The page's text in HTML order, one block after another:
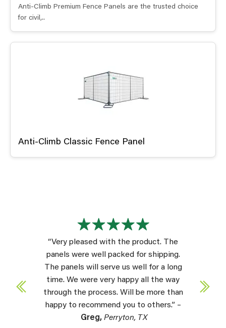
Anti-Climb Premium Fence Panels are the trusted choice
for civil,..
Anti-Climb Classic Fence Panel
“Very pleased with the product. The
panels were well packed for shipping.
The panels will serve us well for a long
time. We were very happy all the way
through the process. Will be more than
happy to recommend you to others.” –
Greg, Perryton, TX